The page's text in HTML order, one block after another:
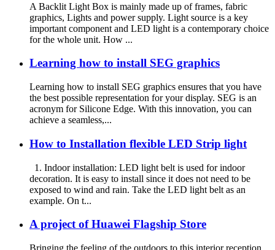
A Backlit Light Box is mainly made up of frames, fabric
graphics, Lights and power supply. Light source is a key
important component and LED light is a contemporary choice
for the whole unit. How ...
Learning how to install SEG graphics
Learning how to install SEG graphics ensures that you have
the best possible representation for your display. SEG is an
acronym for Silicone Edge. With this innovation, you can
achieve a seamless,...
How to Installation flexible LED Strip light
1. Indoor installation: LED light belt is used for indoor
decoration. It is easy to install since it does not need to be
exposed to wind and rain. Take the LED light belt as an
example. On t...
A project of Huawei Flagship Store
Bringing the feeling of the outdoors to this interior reception